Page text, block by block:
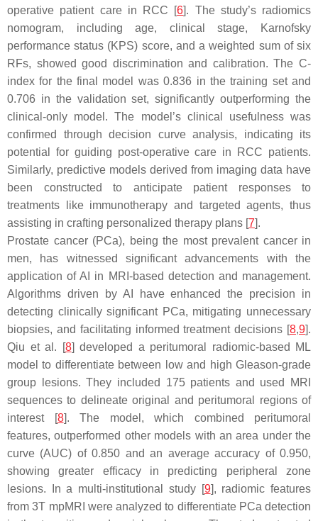
operative patient care in RCC [6]. The study’s radiomics
nomogram, including age, clinical stage, Karnofsky
performance status (KPS) score, and a weighted sum of six
RFs, showed good discrimination and calibration. The C-
index for the final model was 0.836 in the training set and
0.706 in the validation set, significantly outperforming the
clinical-only model. The model’s clinical usefulness was
confirmed through decision curve analysis, indicating its
potential for guiding post-operative care in RCC patients.
Similarly, predictive models derived from imaging data have
been constructed to anticipate patient responses to
treatments like immunotherapy and targeted agents, thus
assisting in crafting personalized therapy plans [7].
Prostate cancer (PCa), being the most prevalent cancer in
men, has witnessed significant advancements with the
application of AI in MRI-based detection and management.
Algorithms driven by AI have enhanced the precision in
detecting clinically significant PCa, mitigating unnecessary
biopsies, and facilitating informed treatment decisions [8,9].
Qiu et al. [8] developed a peritumoral radiomic-based ML
model to differentiate between low and high Gleason-grade
group lesions. They included 175 patients and used MRI
sequences to delineate original and peritumoral regions of
interest [8]. The model, which combined peritumoral
features, outperformed other models with an area under the
curve (AUC) of 0.850 and an average accuracy of 0.950,
showing greater efficacy in predicting peripheral zone
lesions. In a multi-institutional study [9], radiomic features
from 3T mpMRI were analyzed to differentiate PCa detection